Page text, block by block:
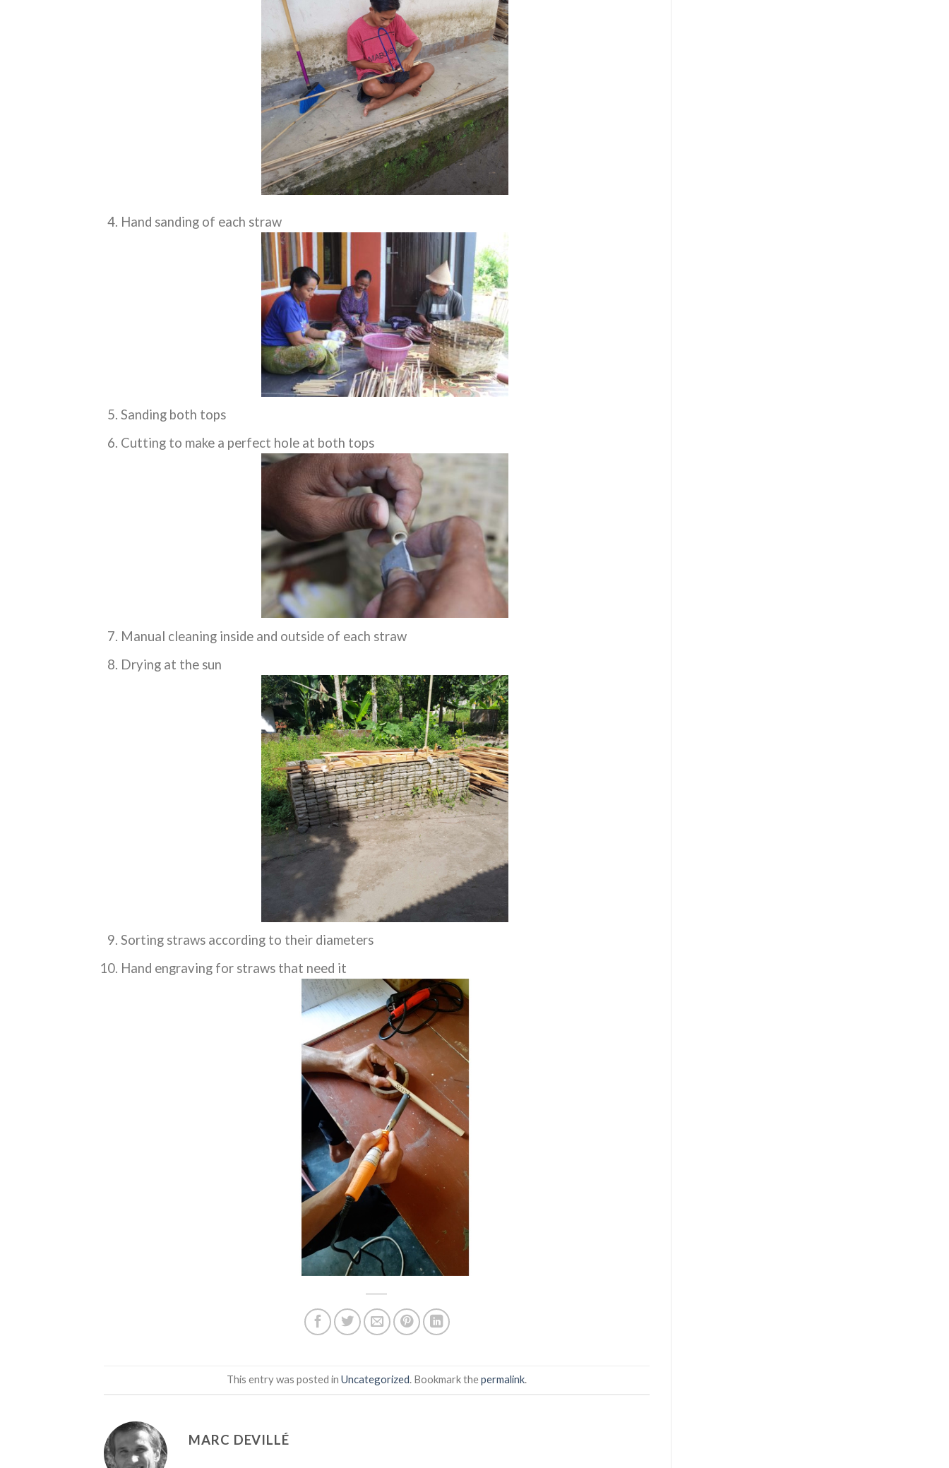
Hand sanding of each straw
Sanding both tops
Cutting to make a perfect hole at both tops
Manual cleaning inside and outside of each straw
Drying at the sun
Sorting straws according to their diameters
Hand engraving for straws that need it
This entry was posted in Uncategorized. Bookmark thepermalink.
MARC DEVILLÉ